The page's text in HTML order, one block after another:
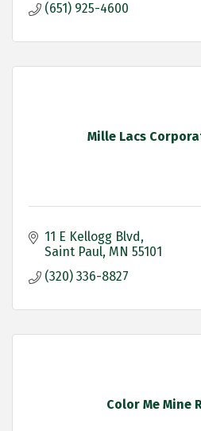
(651) 925-4600
Mille Lacs
11 E Kellogg Blvd
Saint Paul MN 55101
(320) 336-8827
Color Me Mine